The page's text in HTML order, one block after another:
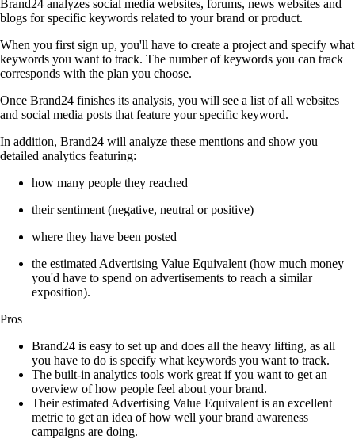
Brand24 analyzes social media websites, forums, news websites and
blogs for specific keywords related to your brand or product.
When you first sign up, you'll have to create a project and specify what
keywords you want to track. The number of keywords you can track
corresponds with the plan you choose.
Once Brand24 finishes its analysis, you will see a list of all websites
and social media posts that feature your specific keyword.
In addition, Brand24 will analyze these mentions and show you
detailed analytics featuring:
how many people they reached
their sentiment (negative, neutral or positive)
where they have been posted
the estimated Advertising Value Equivalent (how much money
you'd have to spend on advertisements to reach a similar
exposition).
Pros
Brand24 is easy to set up and does all the heavy lifting, as all
you have to do is specify what keywords you want to track.
The built-in analytics tools work great if you want to get an
overview of how people feel about your brand.
Their estimated Advertising Value Equivalent is an excellent
metric to get an idea of how well your brand awareness
campaigns are doing.